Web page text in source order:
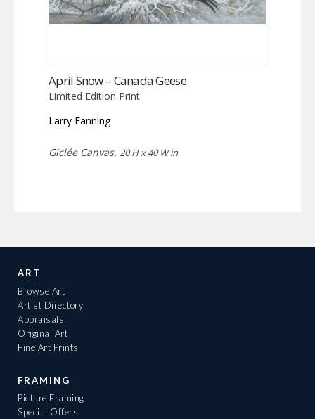
April Snow – Canada Geese
Limited Edition Print
Larry Fanning
Giclée Canvas, 20 H x 40 W in
ART
Browse Art
Artist Directory
Appraisals
Original Art
Fine Art Prints
FRAMING
Picture Framing
Special Offers